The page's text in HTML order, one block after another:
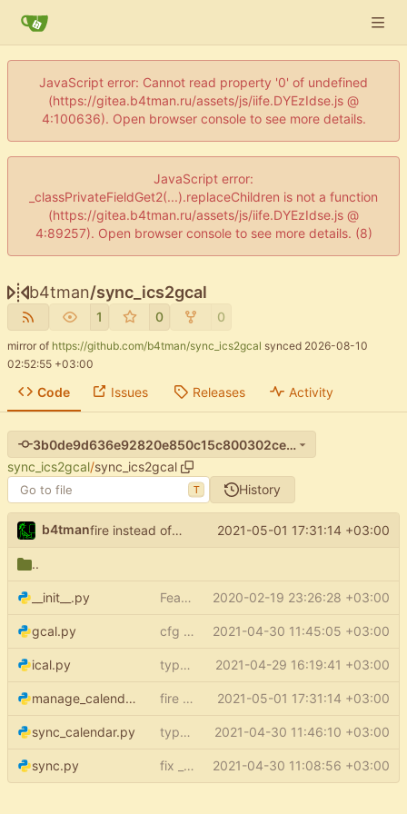
JavaScript error: Cannot read property '0' of undefined
(https://gitea.b4tman.ru/assets/js/iife.DYEzIdse.js @
4:100636). Open browser console to see more details.
JavaScript error:
_classPrivateFieldGet2(...).replaceChildren is not a function
(https://gitea.b4tman.ru/assets/js/iife.DYEzIdse.js @
4:89257). Open browser console to see more details. (8)
b4tman/sync_ics2gcal
1 0 0
mirror of https://github.com/b4tman/sync_ics2gcal synced 2026-08-10
02:52:55 +03:00
Code Issues Releases Activity
3b0de9d636e92820e850c15c800302ceac0b17e3
sync_ics2gcal/sync_ics2gcal
T History
b4tman fire instead of argparse 2021-05-01 17:31:14 +03:00
..
__init__.py Feature: setup ( #15)
2020-02-19 23:26:28 +03:00
gcal.py cfg optional 2021-04-30 11:45:05 +03:00
ical.py type annotations - ical 2021-04-29 16:19:41 +03:00
manage_calendars.py fire instead of argparse 2021-05-01 17:31:14 +03:00
sync_calendar.py type annotations - scripts 2021-04-30 11:46:10 +03:00
sync.py fix _tz_aware_datetime return type 2021-04-30 11:08:56 +03:00